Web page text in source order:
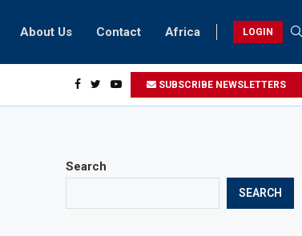
About Us Contact Africa LOGIN
part in COP28 this year SUBSCRIBE NEWSLETTERS
Search
SEARCH